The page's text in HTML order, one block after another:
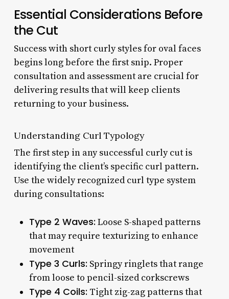
Essential Considerations Before
the Cut
Success with short curly styles for oval faces
begins long before the first snip. Proper
consultation and assessment are crucial for
delivering results that will keep clients
returning to your business.
Understanding Curl Typology
The first step in any successful curly cut is
identifying the client’s specific curl pattern.
Use the widely recognized curl type system
during consultations:
Type 2 Waves: Loose S-shaped patterns
that may require texturizing to enhance
movement
Type 3 Curls: Springy ringlets that range
from loose to pencil-sized corkscrews
Type 4 Coils: Tight zig-zag patterns that